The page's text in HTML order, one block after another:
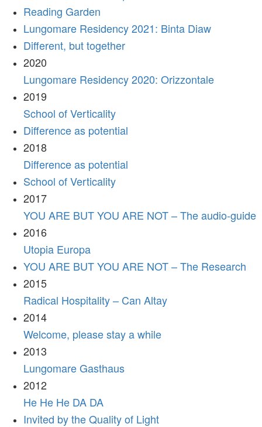
Reading Garden
Lungomare Residency 2021: Binta Diaw
Different, but together
2020
Lungomare Residency 2020: Orizzontale
2019
School of Verticality
Difference as potential
2018
Difference as potential
School of Verticality
2017
YOU ARE BUT YOU ARE NOT – The audio-guide
2016
Utopia Europa
YOU ARE BUT YOU ARE NOT – The Research
2015
Radical Hospitality – Can Altay
2014
Welcome, please stay a while
2013
Lungomare Gasthaus
2012
He He He DA DA
Invited by the Quality of Light